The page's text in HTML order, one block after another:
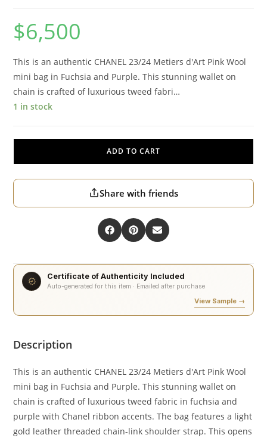
$6,500
This is an authentic CHANEL 23/24 Metiers d'Art Pink Wool
mini bag in Fuchsia and Purple. This stunning wallet on
chain is crafted of luxurious tweed fabri…
1 in stock
ADD TO CART
Share with friends
Certificate of Authenticity Included
Auto-generated for this item · Emailed after purchase
View Sample →
Description
This is an authentic CHANEL 23/24 Metiers d'Art Pink Wool
mini bag in Fuchsia and Purple. This stunning wallet on
chain is crafted of luxurious tweed fabric in fuchsia and
purple with Chanel ribbon accents. The bag features a light
gold leather threaded chain-link shoulder strap. This opens